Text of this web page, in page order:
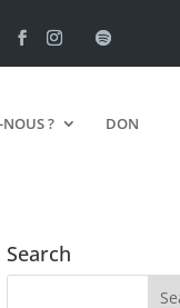
? DON
Search